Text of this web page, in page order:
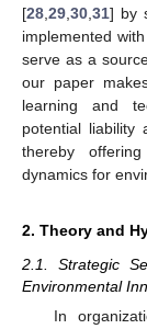
[28 29 30 31] by
implemented
serve as a
our paper
learning and
potential liability
thereby
dynamics for
2. Theory and
2.1. Strategic
Environmental
In